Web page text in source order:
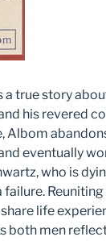
a true story
his revered
Albom
eventually
who is
life
both men